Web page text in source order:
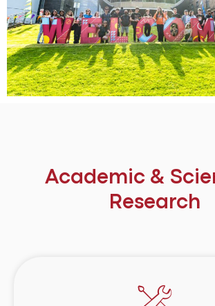
Academic &
Research